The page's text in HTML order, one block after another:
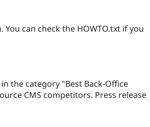
can check the HOWTO.txt if you
in the category "Best Back-Office
CMS competitors. Press release